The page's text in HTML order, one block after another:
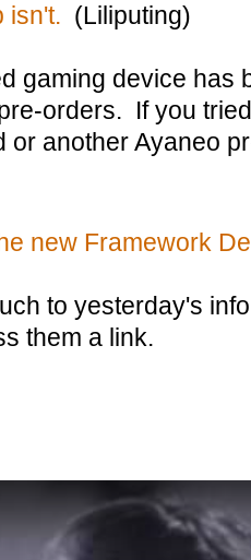
isn't. (Liliputing)
gaming device has
orders. If you
or another Ayaneo
new Framework
to yesterday's
them a link.